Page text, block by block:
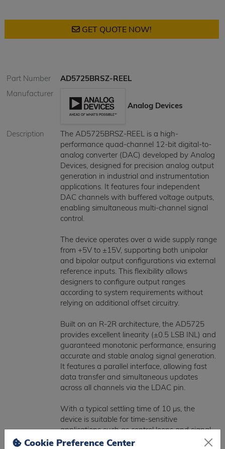
GET QUOTE NOW!
Part Number
AD5725BRSZ-REEL
Manufacturer
Analog Devices
Description
The AD5725BRSZ-REEL is a high-
performance quad-channel 12-bit digital-to-
analog converter (DAC) developed by Analog
Devices, designed for precision analog output
generation in industrial and instrumentation
applications. It features four independent
DAC channels with buffered voltage outputs,
enabling simultaneous multi-channel signal
control.
The device operates over a wide supply range
from +5V to ±15V, supporting both unipolar
and bipolar output configurations via external
reference inputs. This flexibility allows
designers to configure output ranges
according to system requirements without
relying on additional offset circuitry.
Built on an R-2R architecture, the AD5725
provides excellent linearity (±0.5 LSB INL) and
guaranteed monotonic performance, ensuring
accurate and stable analog signal generation.
It features a parallel interface, allowing fast
data transfer and simultaneous updates
across all channels via the LDAC pin.
With a typical settling time of 10 µs, the
device is suitable for time-sensitive
applications such as control loops and signal
generation. It also includes features such as
Cookie Preference Center